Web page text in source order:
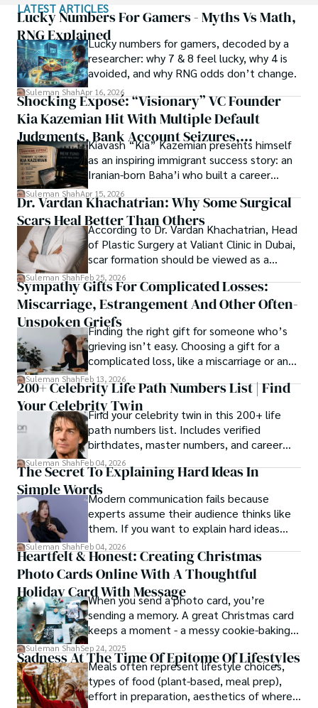
with Texas A&M University (USA).
Shah’s experience with big Open Excess publishers like
Springers, Frontiers, MDPI, etc., testified to his belief in
Open Access as a barrier-removing mechanism between
researchers and the readers of their research. Shah
believes that Open Access is revolutionizing the
publication process and benefitting research in all fields.
of spirituality.
Each article at World Wide Journals is a piece of this
ongoing quest, blending analysis with personal reflection.
Whether exploring quantum frontiers or strumming
chords under the stars, my aim is to inspire and provoke
thought, inviting you into a world where every discovery is
a note in the grand symphony of existence.
Welcome aboard this journey of insight and exploration,
where curiosity leads and music guides.
LATEST ARTICLES
Lucky Numbers For Gamers - Myths Vs Math,
RNG ExplainedLucky numbers for gamers, decoded by a
researcher: why 7 & 8 feel lucky, why 4 is
avoided, and why RNG odds don’t change.
Suleman ShahApr 16, 2026
Shocking Exposé: “Visionary” VC Founder
Kia Kazemian Hit With Multiple Default
Judgments, Bank Account Seizures,
Restraining Orders, And A $70M Federal
Lawsuit While Launching New Fund
Kiavash “Kia” Kazemian presents himself
as an inspiring immigrant success story: an
Iranian-born Baha’i who built a career
spanning patents, telecommunications,
healthcare, higher education,
cybersecurity, and AI.
Suleman ShahApr 15, 2026
Dr. Vardan Khachatrian: Why Some Surgical
Scars Heal Better Than Others
According to Dr. Vardan Khachatrian, Head
of Plastic Surgery at Valiant Clinic in Dubai,
scar formation should be viewed as a
mechanical and physiological process
rather than a purely cosmetic outcome.
Suleman ShahFeb 25, 2026
Sympathy Gifts For Complicated Losses:
Miscarriage, Estrangement And Other Often-
Unspoken GriefsFinding the right gift for someone who’s
grieving isn’t easy. Choosing a gift for a
complicated loss, like a miscarriage or an
estrangement, is even tougher.
Suleman ShahFeb 13, 2026
200+ Celebrity Life Path Numbers List | Find
Your Celebrity TwinFind your celebrity twin in this 200+ life
path numbers list. Includes verified
birthdates, master numbers, and career
patterns by profession.
Suleman ShahFeb 04, 2026
The Secret To Explaining Hard Ideas In
Simple WordsModern communication fails because
experts assume their audience thinks like
them. If you want to explain hard ideas
simply, you need to reverse-engineer the
thought process.
Suleman ShahFeb 04, 2026
Heartfelt & Honest: Creating Christmas
Photo Cards Online With A Thoughtful
Holiday Card With Message
When you send a photo card, you’re
sending a memory. A great Christmas card
keeps a moment - a messy cookie-baking
afternoon, a newborn’s first smile, a snowy
family walk - and hands it to someone you
love.
Suleman ShahSep 24, 2025
Sadness At The Time Of Epitome Of Lifestyles
Meals often represent lifestyle choices,
types of food (plant-based, meal prep),
effort in preparation, aesthetics of where